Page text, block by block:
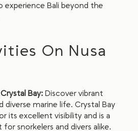
Bali beyond the
On Nusa
Bay:Discover vibrant
diverse marine life. Crystal Bay
its excellent visibility and is a
snorkelers and divers alike.